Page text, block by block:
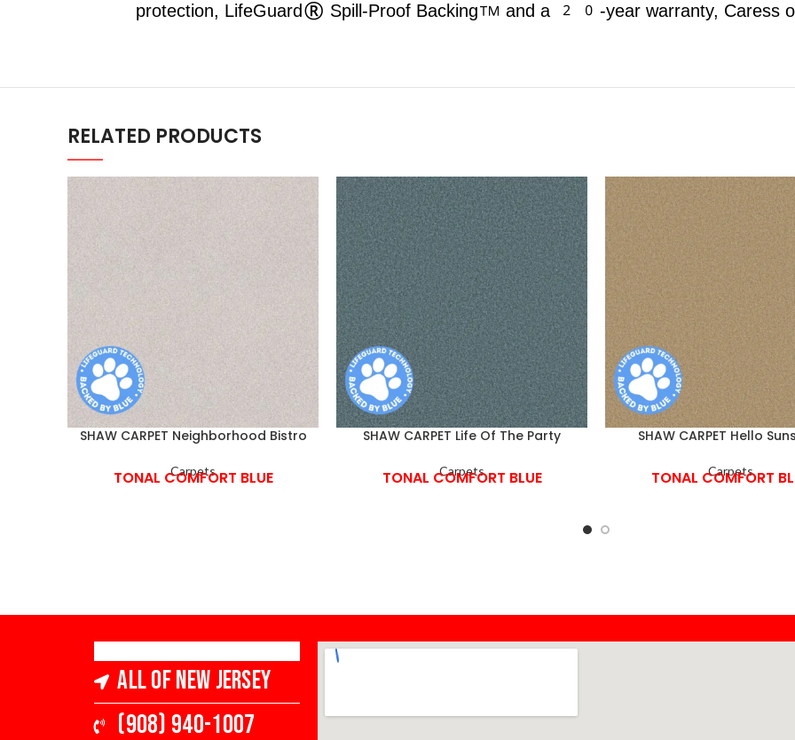
protection, LifeGuard® Spill-Proof Backing™ and a 20-year warranty, Caress
RELATED PRODUCTS
SHAW CARPET Neighborhood Bistro
Carpets
TONAL COMFORT BLUE
SHAW CARPET Life Of The Party
Carpets
TONAL COMFORT BLUE
SHAW CARPET Hello
Carpets
TONAL COMFORT
All of New Jersey
(908) 940-1007